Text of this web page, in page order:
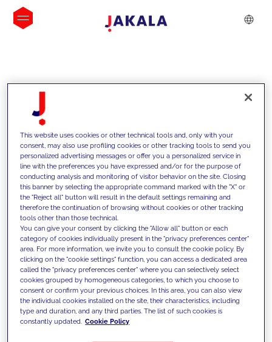
INSIGHTS
We support our clients with our
competencies and offer them
innovative solutions to overcome
today's challenges and set new goals
This website uses cookies or other technical tools and, only with your
consent, may also use profiling cookies or other tracking tools to send you
personalized advertising messages or offer you a personalized service in
line with the preferences you have expressed and/or for the purpose of
conducting analysis and monitoring of visitor behavior on the site. Closing
this banner by selecting the appropriate command marked with the "X" or
the "Reject all" button will result in the default settings remaining and
therefore the continuation of browsing without cookies or other tracking
tools other than those technical.
You can give your consent by clicking the "Allow all" button or each
category of cookies individually present in the "privacy preferences center"
area. For more information, we invite you to consult the cookie policy. By
clicking on the "cookie settings" function, you can access a dedicated area
called the "privacy preferences center" where you can selectively select
cookies grouped by homogeneous categories, to which you choose to
consent or confirm your previous choices. In this area, you can also view
the individual cookies installed on the site, their characteristics, including
type and duration, and any third parties. The list of such cookies is
constantly updated. Cookie Policy